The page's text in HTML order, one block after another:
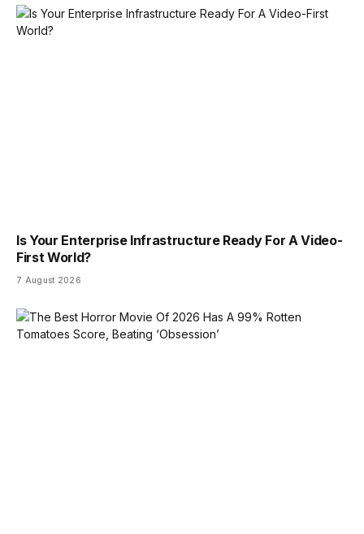
Is Your Enterprise Infrastructure Ready For A Video-
First World?
7 August 2026